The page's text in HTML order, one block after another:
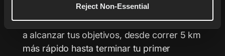
Reject Non-Essential
Tu entrenador personalizado con planes de
entrenamiento a la medida que te ayudarán
a alcanzar tus objetivos, desde correr 5 km
más rápido hasta terminar tu primer